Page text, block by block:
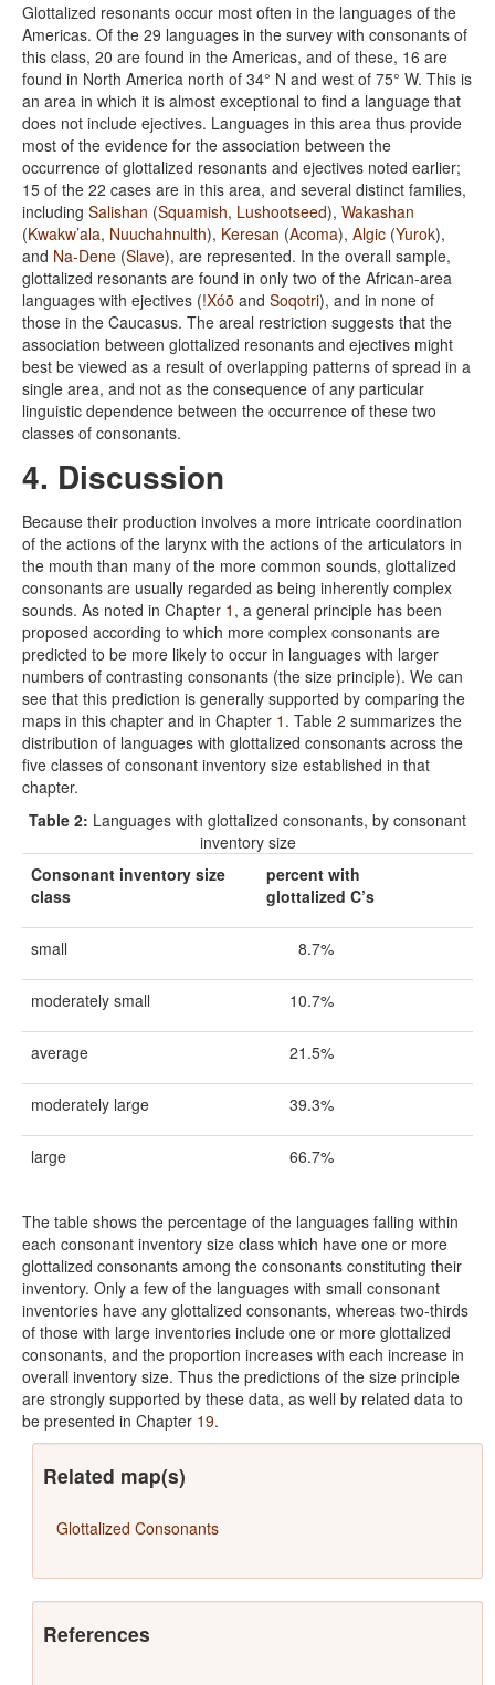
Glottalized resonants occur most often in the languages of the
Americas. Of the 29 languages in the survey with consonants of
this class, 20 are found in the Americas, and of these, 16 are
found in North America north of 34° N and west of 75° W. This is
an area in which it is almost exceptional to find a language that
does not include ejectives. Languages in this area thus provide
most of the evidence for the association between the
occurrence of glottalized resonants and ejectives noted earlier;
15 of the 22 cases are in this area, and several distinct families,
including Salishan (Squamish, Lushootseed), Wakashan
(Kwakw’ala, Nuuchahnulth), Keresan (Acoma), Algic (Yurok),
and Na-Dene (Slave), are represented. In the overall sample,
glottalized resonants are found in only two of the African-area
languages with ejectives (!Xóõ and Soqotri), and in none of
those in the Caucasus. The areal restriction suggests that the
association between glottalized resonants and ejectives might
best be viewed as a result of overlapping patterns of spread in a
single area, and not as the consequence of any particular
linguistic dependence between the occurrence of these two
classes of consonants.
4. Discussion
Because their production involves a more intricate coordination
of the actions of the larynx with the actions of the articulators in
the mouth than many of the more common sounds, glottalized
consonants are usually regarded as being inherently complex
sounds. As noted in Chapter 1 , a general principle has been
proposed according to which more complex consonants are
predicted to be more likely to occur in languages with larger
numbers of contrasting consonants (the size principle). We can
see that this prediction is generally supported by comparing the
maps in this chapter and in Chapter 1 . Table 2 summarizes the
distribution of languages with glottalized consonants across the
five classes of consonant inventory size established in that
chapter.
Table 2: Languages with glottalized consonants, by consonant
inventory size
Consonant inventory size
class
percent with
glottalized C’s
small 8.7%
moderately small 10.7%
average 21.5%
moderately large 39.3%
large 66.7%
The table shows the percentage of the languages falling within
each consonant inventory size class which have one or more
glottalized consonants among the consonants constituting their
inventory. Only a few of the languages with small consonant
inventories have any glottalized consonants, whereas two-thirds
of those with large inventories include one or more glottalized
consonants, and the proportion increases with each increase in
overall inventory size. Thus the predictions of the size principle
are strongly supported by these data, as well by related data to
be presented in Chapter 19.
Related map(s)
Glottalized Consonants
References